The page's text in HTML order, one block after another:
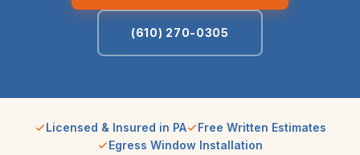
(610) 270-0305
Licensed & Insured in PA
Free Written Estimates
Egress Window Installation